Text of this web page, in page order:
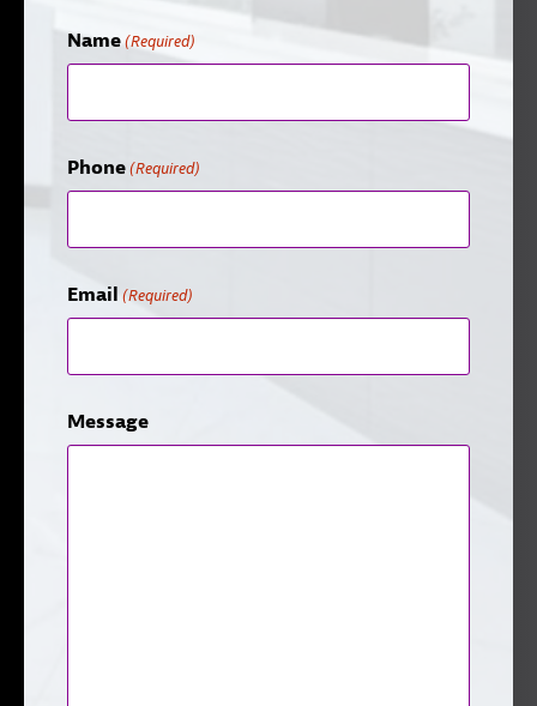
Name (Required)
Phone (Required)
Email (Required)
Message